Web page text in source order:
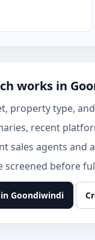
works in
property type,
recent
sales agents
screened before
Goondiwindi